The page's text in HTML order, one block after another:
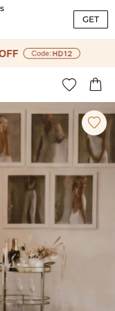
GET
 
